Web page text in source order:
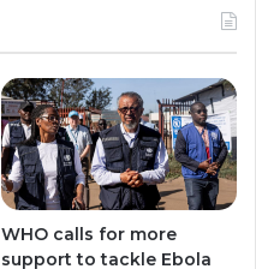
WHO calls for more
support to tackle Ebola